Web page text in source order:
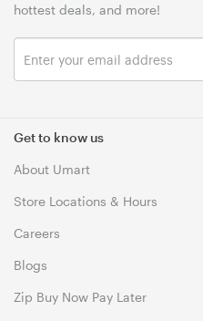
Get to know us
About Umart
Store Locations & Hours
Careers
Blogs
Zip Buy Now Pay Later
hottest deals, and more!